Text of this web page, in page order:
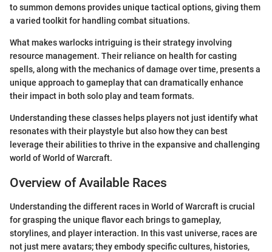
to summon demons provides unique tactical options, giving them
a varied toolkit for handling combat situations.
What makes warlocks intriguing is their strategy involving
resource management. Their reliance on health for casting
spells, along with the mechanics of damage over time, presents a
unique approach to gameplay that can dramatically enhance
their impact in both solo play and team formats.
Understanding these classes helps players not just identify what
resonates with their playstyle but also how they can best
leverage their abilities to thrive in the expansive and challenging
world of World of Warcraft.
Overview of Available Races
Understanding the different races in World of Warcraft is crucial
for grasping the unique flavor each brings to gameplay,
storylines, and player interaction. In this vast universe, races are
not just mere avatars; they embody specific cultures, histories,